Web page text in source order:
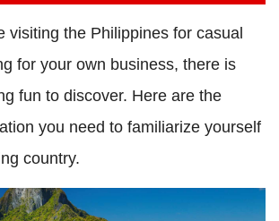
visiting the Philippines for casual
for your own business, there is
fun to discover. Here are the
you need to familiarize yourself
country.